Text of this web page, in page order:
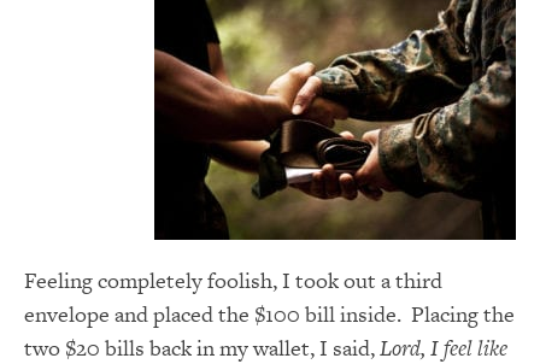
Feeling completely foolish, I took out a third
envelope and placed the $100 bill inside. Placing the
two $20 bills back in my wallet, I said,Lord, I feel like